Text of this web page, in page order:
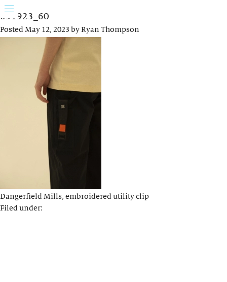
031923_60
PostedMay 12, 2023 byRyan Thompson
Dangerfield Mills, embroidered utility clip
Filed under: